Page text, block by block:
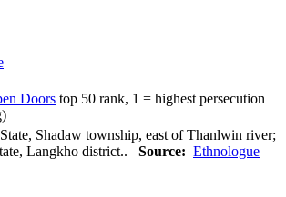
Doors top 50 rank, 1 = highest persecution
Shadaw township, east of Thanlwin river;
Langkho district.. Source: Ethnologue